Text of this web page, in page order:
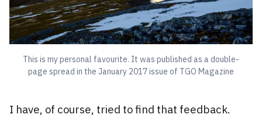
This is my personal favourite. It was published as a double-
page spread in the January 2017 issue of TGO Magazine
I have, of course, tried to find that feedback.